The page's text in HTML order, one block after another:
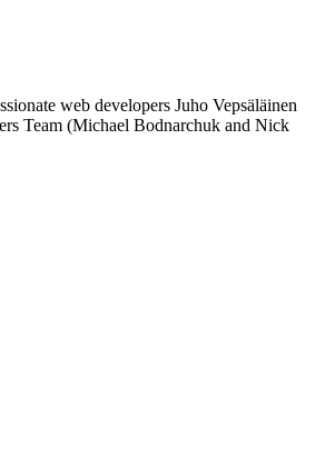
web developers Juho Vepsäläinen
Team (Michael Bodnarchuk and Nick